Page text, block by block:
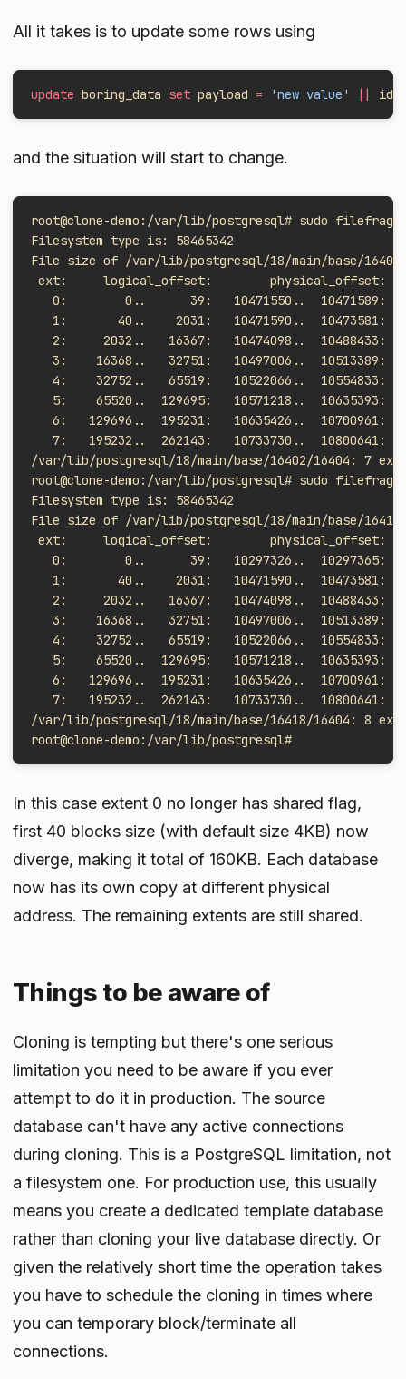
All it takes is to update some rows using
update boring_data set payload = 'new value' || id
and the situation will start to change.
root@clone-demo:/var/lib/postgresql# sudo filefrag
Filesystem type is: 58465342
File size of /var/lib/postgresql/18/main/base/16402/
ext:     logical_offset:        physical_offset:
0:        0..      39:   10471550..  10471589:
1:       40..    2031:   10471590..  10473581:
2:     2032..   16367:   10474098..  10488433:
3:    16368..   32751:   10497006..  10513389:
4:    32752..   65519:   10522066..  10554833:
5:    65520..  129695:   10571218..  10635393:
6:   129696..  195231:   10635426..  10700961:
7:   195232..  262143:   10733730..  10800641:
/var/lib/postgresql/18/main/base/16402/16404: 7
root@clone-demo:/var/lib/postgresql# sudo filefrag
Filesystem type is: 58465342
File size of /var/lib/postgresql/18/main/base/16418/
ext:     logical_offset:        physical_offset:
0:        0..      39:   10297326..  10297365:
1:       40..    2031:   10471590..  10473581:
2:     2032..   16367:   10474098..  10488433:
3:    16368..   32751:   10497006..  10513389:
4:    32752..   65519:   10522066..  10554833:
5:    65520..  129695:   10571218..  10635393:
6:   129696..  195231:   10635426..  10700961:
7:   195232..  262143:   10733730..  10800641:
/var/lib/postgresql/18/main/base/16418/16404: 8
root@clone-demo:/var/lib/postgresql#
In this case extent 0 no longer has shared flag,
first 40 blocks size (with default size 4KB) now
diverge, making it total of 160KB. Each database
now has its own copy at different physical
address. The remaining extents are still shared.
Things to be aware of
Cloning is tempting but there's one serious
limitation you need to be aware if you ever
attempt to do it in production. The source
database can't have any active connections
during cloning. This is a PostgreSQL limitation, not
a filesystem one. For production use, this usually
means you create a dedicated template database
rather than cloning your live database directly. Or
given the relatively short time the operation takes
you have to schedule the cloning in times where
you can temporary block/terminate all
connections.